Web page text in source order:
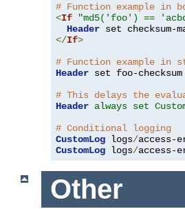
# Function example in
<If
"md5('foo') ==
Header
</If>
# Function example in
Header set foo-checksum
# This delays the
Header always set
# Conditional logging
CustomLog logs/access-
CustomLog logs/access-
Other